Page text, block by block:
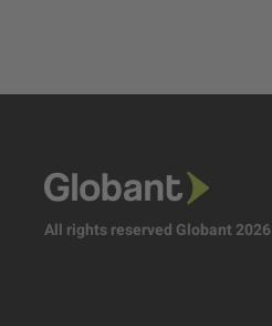
All rights reserved Globant 2026